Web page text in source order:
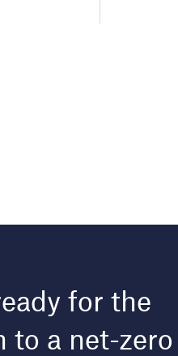
for the
to a net-zero